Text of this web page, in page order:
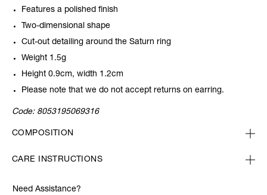
Features a polished finish
Two-dimensional shape
Cut-out detailing around the Saturn ring
Weight 1.5g
Height 0.9cm, width 1.2cm
Please note that we do not accept returns on earring.
Code: 8053195069316
COMPOSITION
CARE INSTRUCTIONS
Need Assistance?